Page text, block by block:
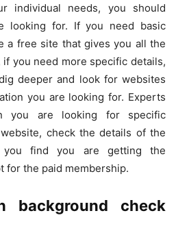
individual needs, you should
looking for. If you need basic
a free site that gives you all the
if you need more specific details,
deeper and look for websites
you are looking for. Experts
you are looking for specific
check the details of the
you find you are getting the
for the paid membership.
background check